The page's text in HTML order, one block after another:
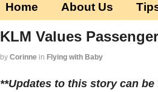
Home About Us
KLM Values
by Corinne in Flying with Baby
**Updates to this story can